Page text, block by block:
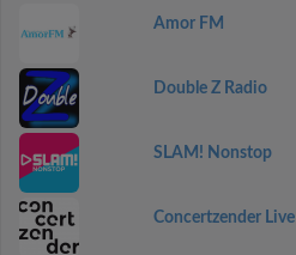
Amor FM
Double Z Radio
SLAM! Nonstop
Concertzender Live